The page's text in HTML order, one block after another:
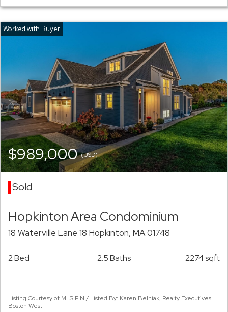
$989,000(USD)
Sold
Hopkinton Area Condominium
18 Waterville Lane 18 Hopkinton, MA 01748
2 Bed 2.5 Baths 2274 sqft
Listing Courtesy of MLS PIN / Listed By: Karen Belniak, Realty Executives
Boston West